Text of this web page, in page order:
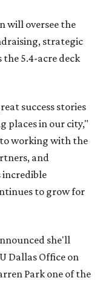
will oversee the
strategic
5.4-acre deck
success stories
places in our city,"
working with the
and
to grow for
she'll
Dallas Office on
Park one of the